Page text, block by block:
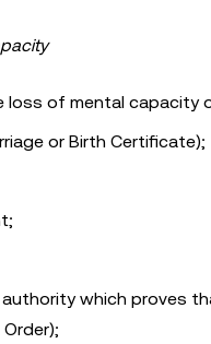
of mental capacity
or Birth Certificate);
which proves